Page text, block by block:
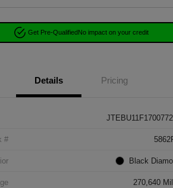
Get Pre-QualifiedNo impact on your credit
Details Pricing
#
Black
270,640